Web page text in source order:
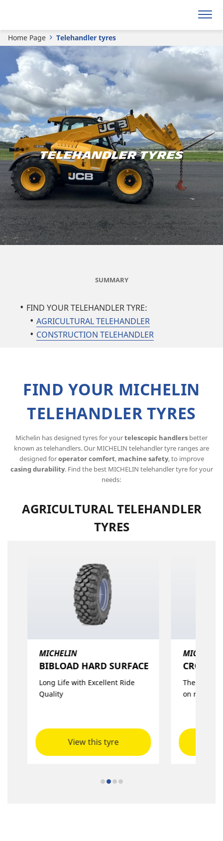
Home Page Telehandler tyres
TELEHANDLER TYRES
SUMMARY
FIND YOUR TELEHANDLER TYRE:
AGRICULTURAL TELEHANDLER
CONSTRUCTION TELEHANDLER
FIND YOUR MICHELIN
TELEHANDLER TYRES
Michelin has designed tyres for yourtelescopic handlers better
known as telehandlers. Our MICHELIN telehandler tyre ranges are
designed foroperator comfort, machine safety, to improve
casing durability. Find the best MICHELIN telehandler tyre for your
needs:
AGRICULTURAL TELEHANDLER
TYRES
MICHELIN
BIBLOAD HARD SURFACE​
Long Life with Excellent Ride
Quality
View this tyre
MICHELIN
The multi-
on road,